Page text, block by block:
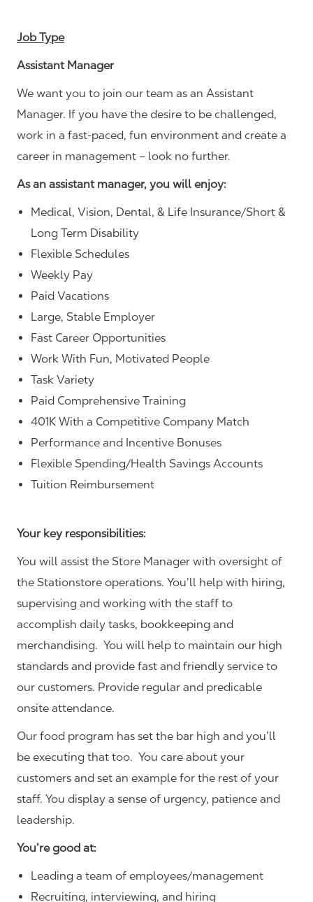
Job Type
Assistant Manager
We want you to join our team as an Assistant
Manager. If you have the desire to be challenged,
work in a fast-paced, fun environment and create a
career in management – look no further.
As an assistant manager, you will enjoy:
Medical, Vision, Dental, & Life Insurance/Short &
Long Term Disability
Flexible Schedules
Weekly Pay
Paid Vacations
Large, Stable Employer
Fast Career Opportunities
Work With Fun, Motivated People
Task Variety
Paid Comprehensive Training
401K With a Competitive Company Match
Performance and Incentive Bonuses
Flexible Spending/Health Savings Accounts
Tuition Reimbursement
Your key responsibilities:
You will assist the Store Manager with oversight of
the Stationstore operations. You’ll help with hiring,
supervising and working with the staff to
accomplish daily tasks, bookkeeping and
merchandising. You will help to maintain our high
standards and provide fast and friendly service to
our customers. Provide regular and predicable
onsite attendance.
Our food program has set the bar high and you’ll
be executing that too. You care about your
customers and set an example for the rest of your
staff. You display a sense of urgency, patience and
leadership.
You’re good at:
Leading a team of employees/management
Recruiting, interviewing, and hiring